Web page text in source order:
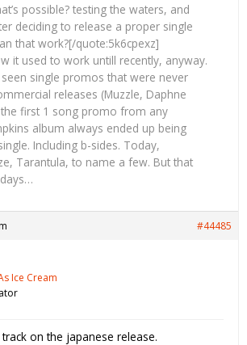
possible? testing the waters, and
deciding to release a proper single
that work?[/quote:5k6cpexz]
it used to work untill recently, anyway.
single promos that were never
releases (Muzzle, Daphne
the first 1 song promo from any
album always ended up being
Including b-sides. Today,
Tarantula, to name a few. But that
#44485
Ice Cream
on the japanese release.